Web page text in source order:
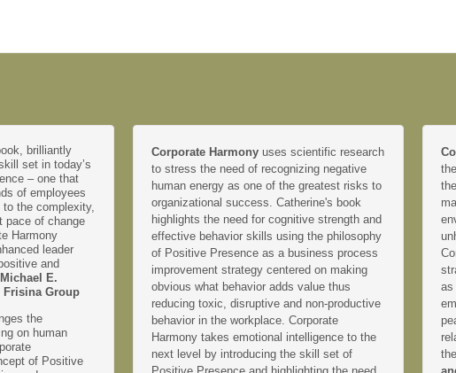
brilliantly
set in today’s
– one that
of employees
the complexity,
pace of change
Harmony
leader
and
E.
Frisina Group
the
on human
of Positive
Corporate Harmony uses scientific research
to stress the need of recognizing negative
human energy as one of the greatest risks to
organizational success. Catherine's book
highlights the need for cognitive strength and
effective behavior skills using the philosophy
of Positive Presence as a business process
improvement strategy centered on making
obvious what behavior adds value thus
reducing toxic, disruptive and non-productive
behavior in the workplace. Corporate
Harmony takes emotional intelligence to the
next level by introducing the skill set of
as